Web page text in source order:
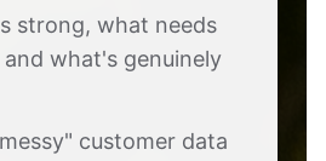
strong, what needs
what's genuinely
customer data